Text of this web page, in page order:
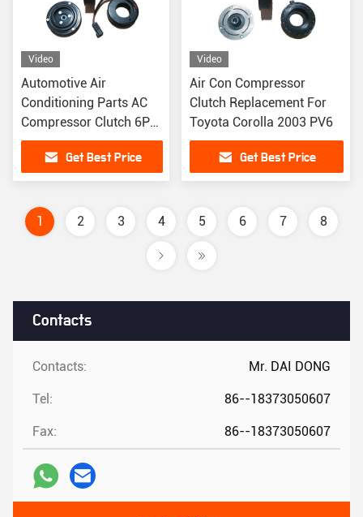
Contacts
Contacts: Mr. DAI DONG
Tel: 86--18373050607
Fax: 86--18373050607
Video
Automotive Air
Conditioning Parts AC
Compressor Clutch 6PK
For Ford Ranger
Get Best Price
Video
Air Con Compressor
Clutch Replacement For
Toyota Corolla 2003 PV6
Get Best Price
1 2 3 4 5 6 7 8